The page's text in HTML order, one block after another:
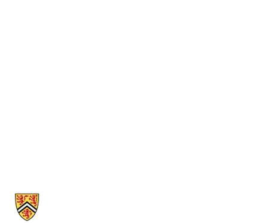
Information about Civil and Environmental Engineering Information